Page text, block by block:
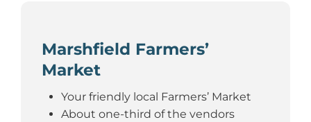
Marshfield Farmers’
Market
Your friendly local Farmers’ Market
About one-third of the vendors